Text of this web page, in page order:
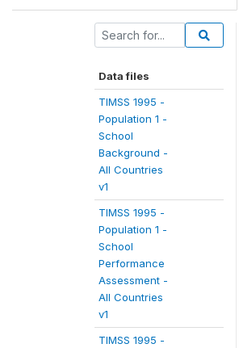
Data files
TIMSS 1995 -
Population 1 -
School
Background -
All Countries
v1
TIMSS 1995 -
Population 1 -
School
Performance
Assessment -
All Countries
v1
TIMSS 1995 -